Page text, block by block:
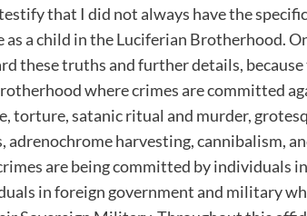
that I did not always have the
a child in the Luciferian Brotherhood.
these truths and further details, because
where crimes are committed
torture, satanic ritual and murder,
harvesting, cannibalism,
are being committed by individuals in
in foreign government and military